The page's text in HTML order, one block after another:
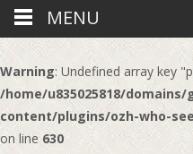
Warning: Undefined array key
/home/u835025818/
content/plugins/ozh-who-
on line630
MENU